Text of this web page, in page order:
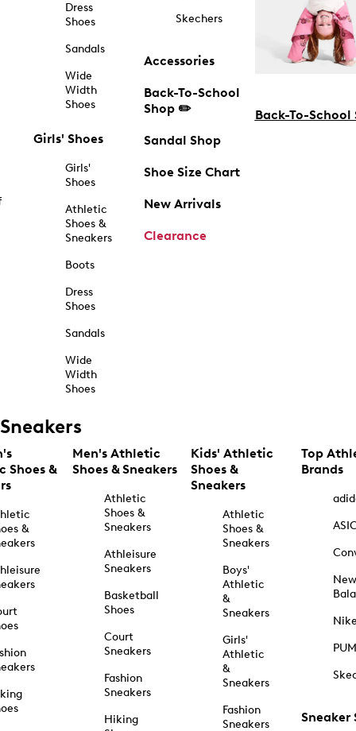
Dress
Shoes
Sandals
Wide
Width
Shoes
Girls' Shoes
Girls'
Shoes
Athletic
Shoes &
Sneakers
Boots
Dress
Shoes
Sandals
Wide
Width
Shoes
Skechers
Accessories
Back-To-School
Shop ✏️
Sandal Shop
Shoe Size Chart
New Arrivals
Clearance
Back-To-School
Sneakers
Shoes &
&
Men's Athletic
Shoes & Sneakers
Athletic
Shoes &
Sneakers
Athleisure
Sneakers
Basketball
Shoes
Court
Sneakers
Fashion
Sneakers
Hiking
Kids' Athletic
Shoes &
Sneakers
Athletic
Shoes &
Sneakers
Boys'
Athletic
&
Sneakers
Girls'
Athletic
&
Sneakers
Fashion
Sneakers
Top
Brands
New
Sneaker